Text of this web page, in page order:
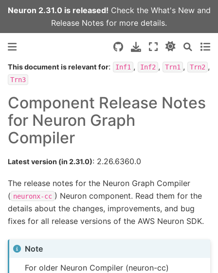
Neuron 2.31.0 is released! Check the What's Newand
Release Notes for more details.
This document is relevant for: Inf1 , Inf2 , Trn1 , Trn2 ,
Trn3
Component Release Notes
for Neuron Graph
Compiler
Latest version (in 2.31.0): 2.26.6360.0
The release notes for the Neuron Graph Compiler
( neuronx-cc ) Neuron component. Read them for the
details about the changes, improvements, and bug
fixes for all release versions of the AWS Neuron SDK.
Note
For older Neuron Compiler (neuron-cc)